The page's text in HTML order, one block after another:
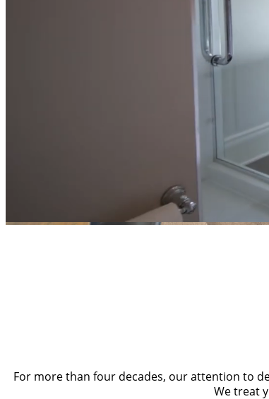
For more than four decades, our attention to
We treat